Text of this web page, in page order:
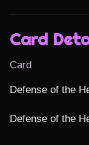
Card
Card
Defense of the
Defense of the